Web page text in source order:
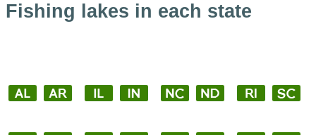
Fishing lakes in each state